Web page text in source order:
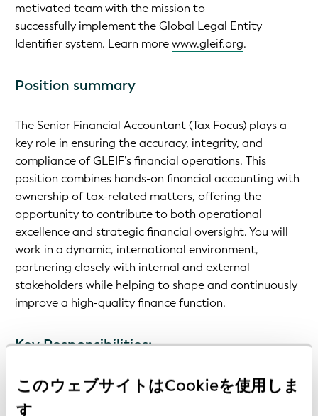
このウェブサイトはCookieを使用しま
す
motivated team with the mission to
successfully implement the Global Legal Entity
Identifier system. Learn morewww.gleif.org.
Position summary
The Senior Financial Accountant (Tax Focus) plays a
key role in ensuring the accuracy, integrity, and
compliance of GLEIF’s financial operations. This
position combines hands-on financial accounting with
ownership of tax-related matters, offering the
opportunity to contribute to both operational
excellence and strategic financial oversight. You will
work in a dynamic, international environment,
partnering closely with internal and external
stakeholders while helping to shape and continuously
improve a high-quality finance function.
Key Responsibilities:
Manage day-to-day financial accounting activities
Prepare monthly, quarterly, and annual financial